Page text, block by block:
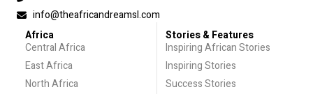
info@theafricandreamsl.com
Africa
Central Africa
East Africa
North Africa
Stories & Features
Inspiring African Stories
Inspiring Stories
Success Stories